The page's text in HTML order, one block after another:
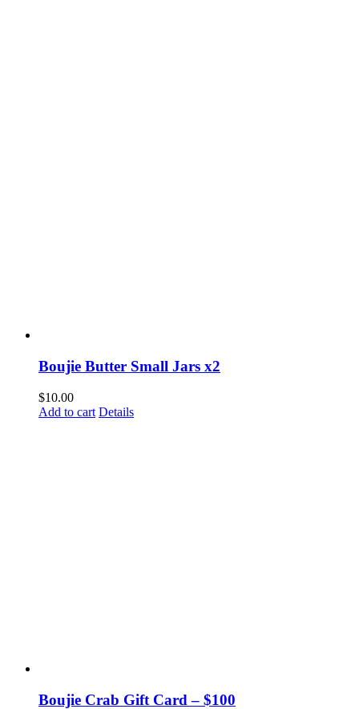
Boujie Butter Small Jars x2
$10.00
Add to cart Details
Boujie Crab Gift Card – $100